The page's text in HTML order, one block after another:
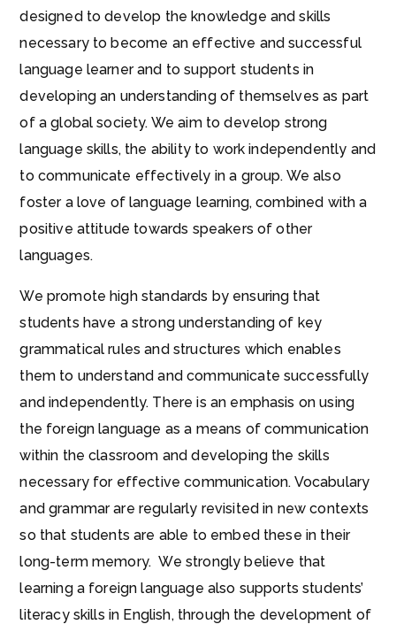
designed to develop the knowledge and skills
necessary to become an effective and successful
language learner and to support students in
developing an understanding of themselves as part
of a global society. We aim to develop strong
language skills, the ability to work independently and
to communicate effectively in a group. We also
foster a love of language learning, combined with a
positive attitude towards speakers of other
languages.
We promote high standards by ensuring that
students have a strong understanding of key
grammatical rules and structures which enables
them to understand and communicate successfully
and independently. There is an emphasis on using
the foreign language as a means of communication
within the classroom and developing the skills
necessary for effective communication. Vocabulary
and grammar are regularly revisited in new contexts
so that students are able to embed these in their
long-term memory. We strongly believe that
learning a foreign language also supports students’
literacy skills in English, through the development of